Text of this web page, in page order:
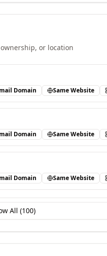
or location
Domain Same Website
Domain Same Website
Domain Same Website
All (100)